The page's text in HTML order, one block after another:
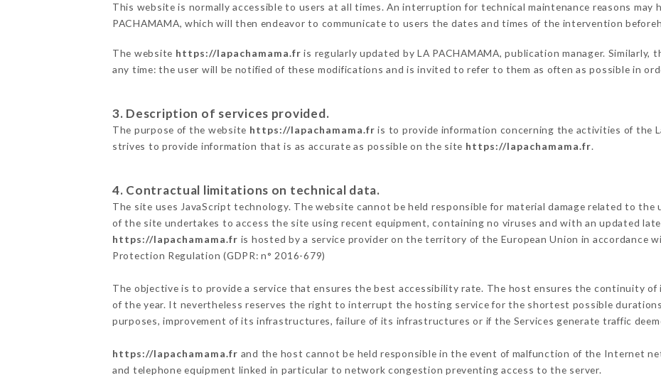
This website is normally accessible to users at all times. An interruption for technical maintenance reasons may
PACHAMAMA, which will then endeavor to communicate to users the dates and times of the intervention
The website https://lapachamama.fr is regularly updated by LA PACHAMAMA, publication manager. Similarly,
any time: the user will be notified of these modifications and is invited to refer to them as often as possible in
3. Description of services provided.
The purpose of the website https://lapachamama.fr is to provide information concerning the activities of the
strives to provide information that is as accurate as possible on the site https://lapachamama.fr.
4. Contractual limitations on technical data.
The site uses JavaScript technology. The website cannot be held responsible for material damage related to
of the site undertakes to access the site using recent equipment, containing no viruses and with an updated
https://lapachamama.fr is hosted by a service provider on the territory of the European Union in accordance
Protection Regulation (GDPR: n° 2016-679)
The objective is to provide a service that ensures the best accessibility rate. The host ensures the continuity of
of the year. It nevertheless reserves the right to interrupt the hosting service for the shortest possible
purposes, improvement of its infrastructures, failure of its infrastructures or if the Services generate traffic
https://lapachamama.fr and the host cannot be held responsible in the event of malfunction of the Internet
and telephone equipment linked in particular to network congestion preventing access to the server.